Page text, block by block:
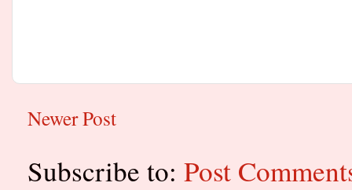
Newer Post
Subscribe to: Post